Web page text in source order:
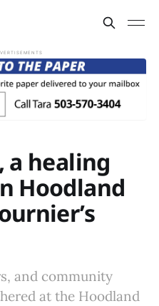
a healing
Hoodland
and community
at the Hoodland